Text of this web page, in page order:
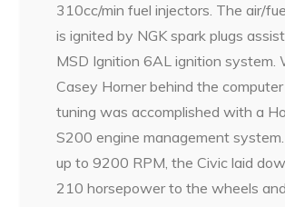
310cc/min fuel injectors. The air/
is ignited by NGK spark plugs
MSD Ignition 6AL ignition system.
Casey Horner behind the computer
tuning was accomplished with a
S200 engine management
up to 9200 RPM, the Civic laid
210 horsepower to the wheels